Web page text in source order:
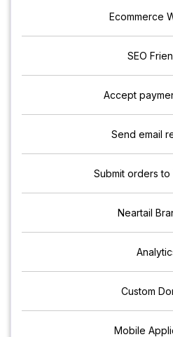
Ecommerce
SEO
Accept
Send email
Submit orders to
Neartail
Custom
Mobile